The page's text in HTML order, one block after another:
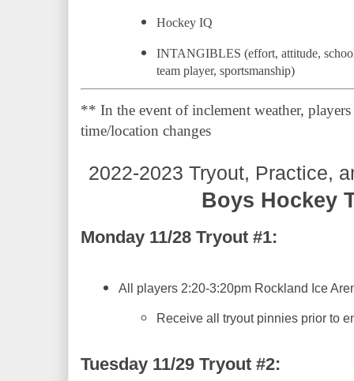
Hockey IQ
INTANGIBLES (effort, attitude,
team player, sportsmanship)
** In the event of inclement weather,
time/location changes
2022-2023 Tryout, Practice,
Boys Hockey
Monday 11/28 Tryout #1:
All players 2:20-3:20pm Rockland Ice
Receive all tryout pinnies prior to
Tuesday 11/29 Tryout #2: